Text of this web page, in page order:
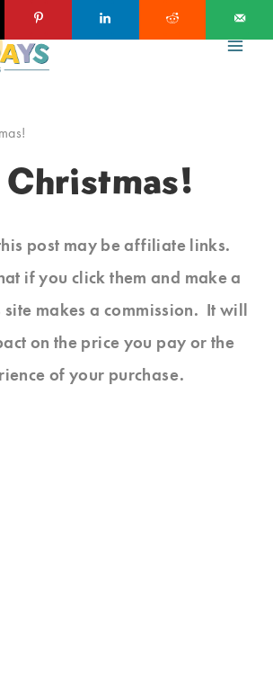
post may be affiliate links.
if you click them and make a
site makes a commission. It will
on the price you pay or the
of your purchase.